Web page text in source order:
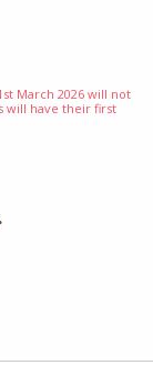
March 2026 will not
will have their first